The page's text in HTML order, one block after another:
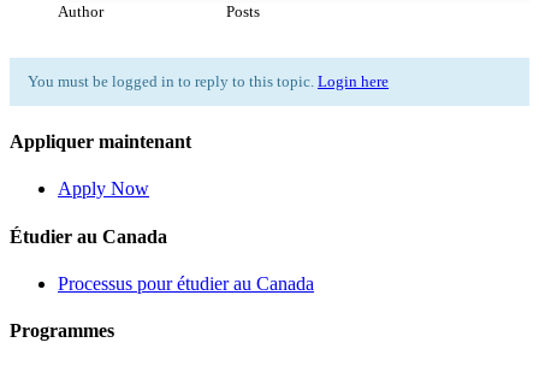
Author Posts
You must be logged in to reply to this topic. Login here
Appliquer maintenant
Apply Now
Étudier au Canada
Processus pour étudier au Canada
Programmes